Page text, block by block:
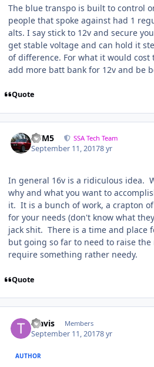
The blue transpo is built to control
people that spoke against had 1
alts. I say stick to 12v and secure
get stable voltage and can hold it
of difference. For what it would cost
add more batt bank for 12v and be
Quote
///M5 SSA Tech Team
September 11, 20178 yr
In general 16v is a ridiculous idea.
why and what you want to
it. It is a bunch of work, a crapton
for your needs (don't know what
jack shit. There is a time and place
but going so far to need to raise
require something rather needy.
Quote
Travis Members
September 11, 20178 yr
AUTHOR